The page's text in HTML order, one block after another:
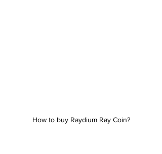
How to buy Raydium Ray Coin?